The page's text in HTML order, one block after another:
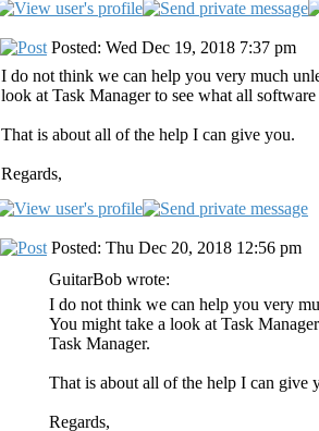
Posted: Wed Dec 19, 2018 7:37 pm
I do not think we can help you very much
look at Task Manager to see what all
That is about all of the help I can give you.
Regards,
Posted: Thu Dec 20, 2018 12:56 pm
GuitarBob wrote:
I do not think we can help you very
You might take a look at Task
Task Manager.
That is about all of the help I can give
Regards,